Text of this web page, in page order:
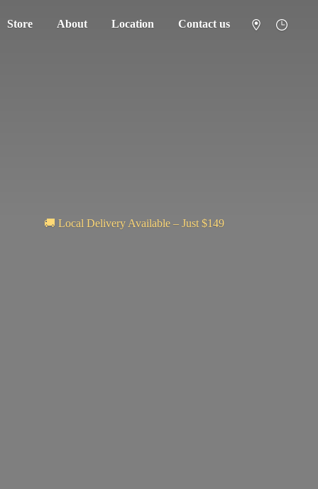
Store About Location Contact us
🚚 Local Delivery Available – Just $149